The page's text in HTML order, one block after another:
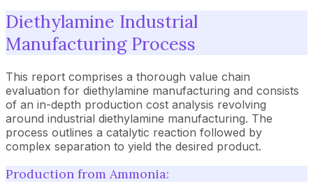
Diethylamine Industrial
Manufacturing Process
This report comprises a thorough value chain
evaluation for diethylamine manufacturing and consists
of an in-depth production cost analysis revolving
around industrial diethylamine manufacturing. The
process outlines a catalytic reaction followed by
complex separation to yield the desired product.
Production from Ammonia: